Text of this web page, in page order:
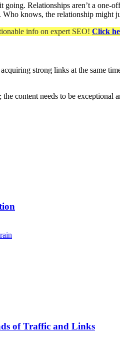
Relationships aren’t a
knows, the relationship
info on expert SEO! Click
strong links at the same
content needs to be
of Traffic and Links